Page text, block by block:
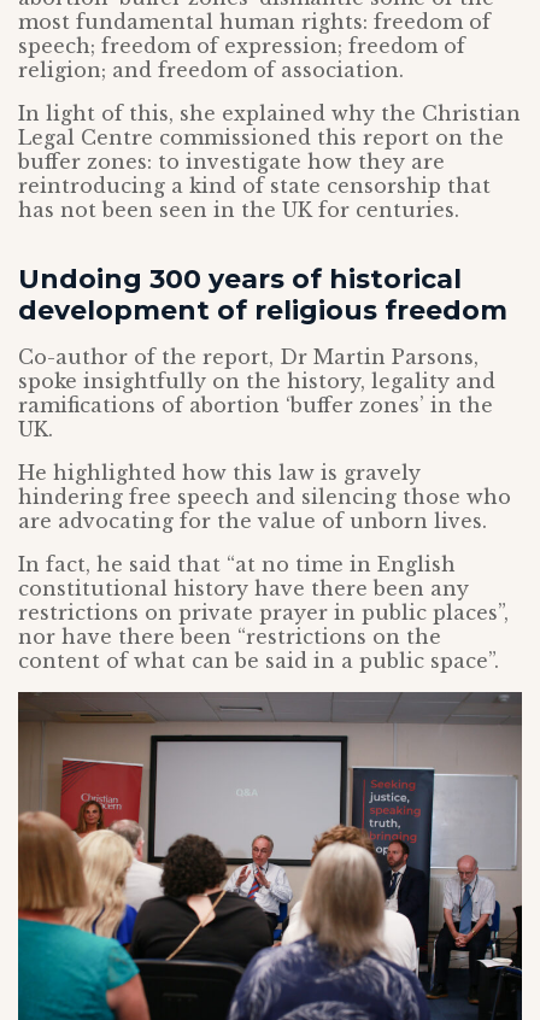
most fundamental human rights: freedom of
speech; freedom of expression; freedom of
religion; and freedom of association.
In light of this, she explained why the Christian
Legal Centre commissioned this report on the
buffer zones: to investigate how they are
reintroducing a kind of state censorship that
has not been seen in the UK for centuries.
Undoing 300 years of historical
development of religious freedom
Co-author of the report, Dr Martin Parsons,
spoke insightfully on the history, legality and
ramifications of abortion ‘buffer zones’ in the
UK.
He highlighted how this law is gravely
hindering free speech and silencing those who
are advocating for the value of unborn lives.
In fact, he said that “at no time in English
constitutional history have there been any
restrictions on private prayer in public places”,
nor have there been “restrictions on the
content of what can be said in a public space”.